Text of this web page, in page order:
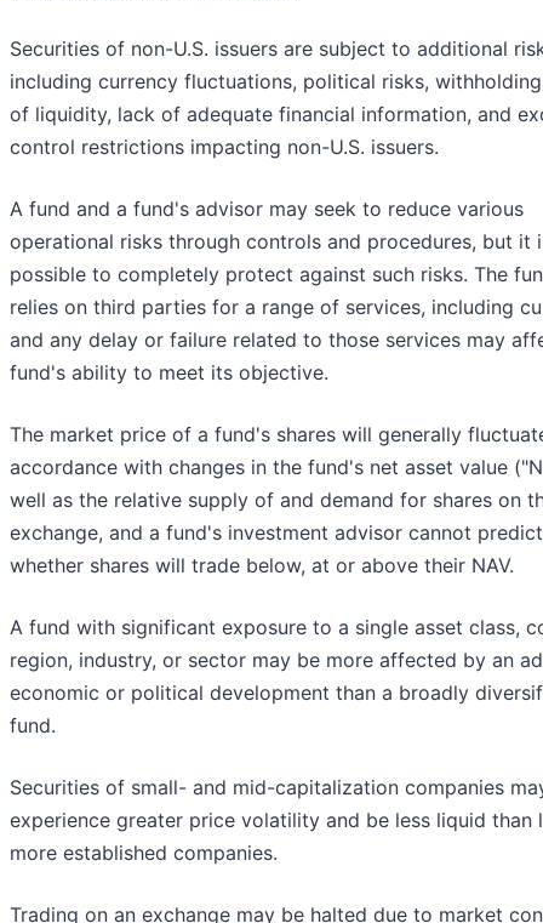
Securities of non-U.S. issuers are subject to additional
including currency fluctuations, political risks,
of liquidity, lack of adequate financial information, and
control restrictions impacting non-U.S. issuers.
A fund and a fund's advisor may seek to reduce various
operational risks through controls and procedures, but it
possible to completely protect against such risks. The
relies on third parties for a range of services, including
and any delay or failure related to those services may
fund's ability to meet its objective.
The market price of a fund's shares will generally
accordance with changes in the fund's net asset value
well as the relative supply of and demand for shares on
exchange, and a fund's investment advisor cannot predict
whether shares will trade below, at or above their NAV.
A fund with significant exposure to a single asset class,
region, industry, or sector may be more affected by an
economic or political development than a broadly
fund.
Securities of small- and mid-capitalization companies
experience greater price volatility and be less liquid than
more established companies.
Trading on an exchange may be halted due to market